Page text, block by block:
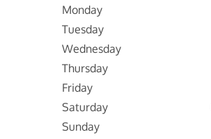
Monday
Tuesday
Wednesday
Thursday
Friday
Saturday
Sunday